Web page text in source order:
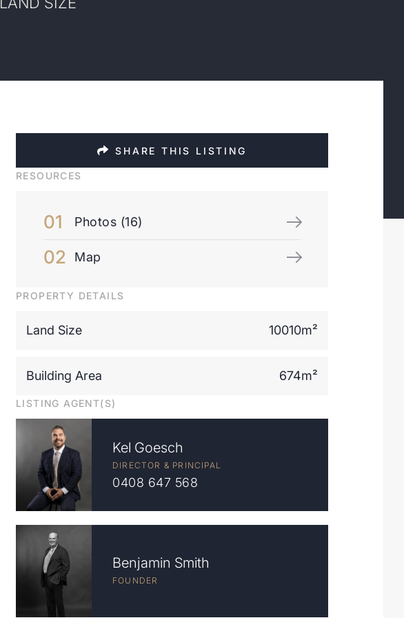
SHARE THIS LISTING
RESOURCES
Photos (16)
Map
PROPERTY DETAILS
Land Size 10010m²
Building Area 674m²
LISTING AGENT(S)
Kel Goesch
DIRECTOR & PRINCIPAL
0408 647 568
Benjamin Smith
FOUNDER